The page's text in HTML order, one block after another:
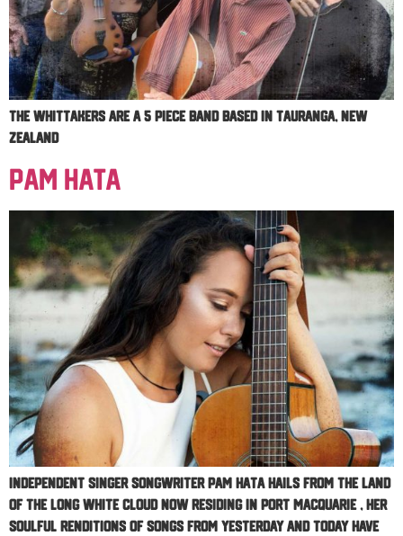
The Whittakers are a 5 piece band based in Tauranga, New
Zealand
Pam Hata
Independent singer songwriter PAM HATA hails from the land
of the long white cloud now residing in Port Macquarie , her
soulful renditions of songs from yesterday and today have